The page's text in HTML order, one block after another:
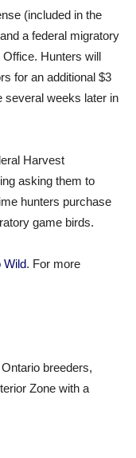
(included in the
a federal migratory
Hunters will
for an additional $3
several weeks later in
Harvest
asking them to
hunters purchase
game birds.
Wild. For more
breeders,
Zone with a